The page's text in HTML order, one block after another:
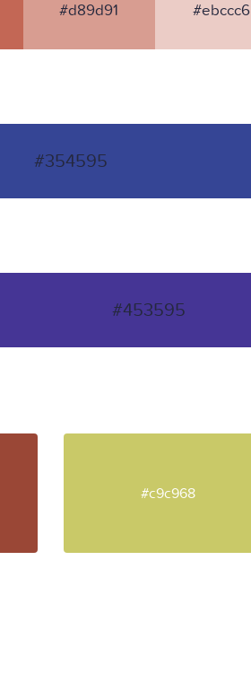
#d89d91 #ebccc6
#354595
#453595
#c9c968